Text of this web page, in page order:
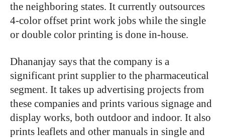
the neighboring states. It currently outsources
4-color offset print work jobs while the single
or double color printing is done in-house.
Dhananjay says that the company is a
significant print supplier to the pharmaceutical
segment. It takes up advertising projects from
these companies and prints various signage and
display works, both outdoor and indoor. It also
prints leaflets and other manuals in single and